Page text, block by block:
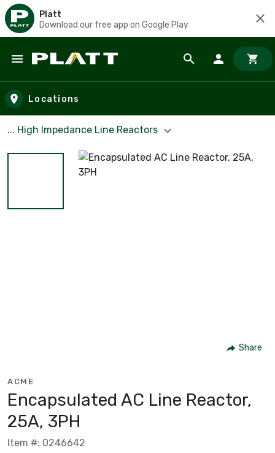
Platt
Download our free app on Google Play
Skip to main content
Locations
... High Impedance Line Reactors
Share
ACME
Encapsulated AC Line Reactor,
25A, 3PH
Item #: 0246642